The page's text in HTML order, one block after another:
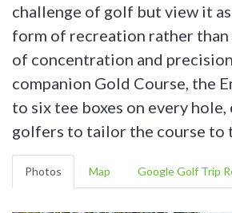
challenge of golf but view it
form of recreation rather
of concentration and
companion Gold Course, the
to six tee boxes on every hole,
golfers to tailor the course to
Photos Map Google Golf Trip